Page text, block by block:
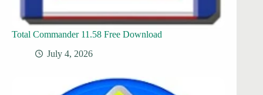
Total Commander 11.58 Free Download
July 4, 2026